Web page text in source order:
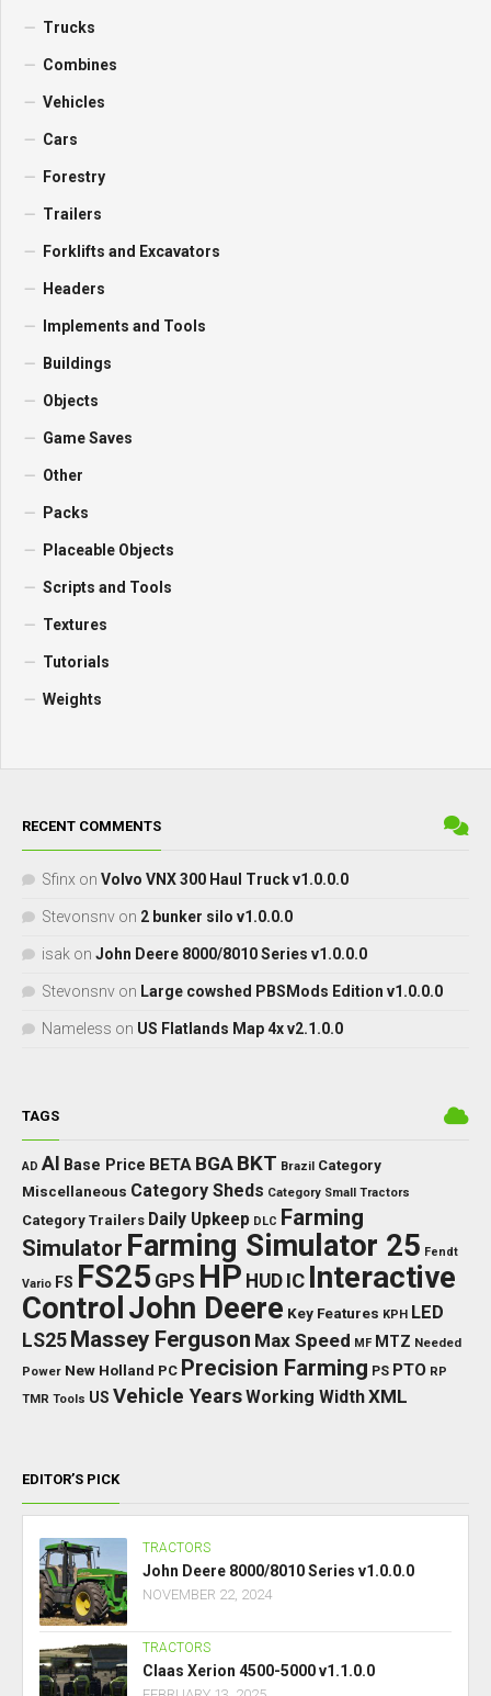
Trucks
Combines
Vehicles
Cars
Forestry
Trailers
Forklifts and Excavators
Headers
Implements and Tools
Buildings
Objects
Game Saves
Other
Packs
Placeable Objects
Scripts and Tools
Textures
Tutorials
Weights
RECENT COMMENTS
Sfinx on Volvo VNX 300 Haul Truck v1.0.0.0
Stevonsnv on 2 bunker silo v1.0.0.0
isak on John Deere 8000/8010 Series v1.0.0.0
Stevonsnv on Large cowshed PBSMods Edition v1.0.0.0
Nameless on US Flatlands Map 4x v2.1.0.0
TAGS
AD AI Base Price BETA BGA BKT Brazil Category
Miscellaneous Category Sheds Category Small Tractors
Category Trailers Daily Upkeep DLC Farming
Simulator Farming Simulator 25 Fendt
Vario FS FS25 GPS HP HUD IC Interactive
ControlJohn Deere Key Features KPH LED
LS25 Massey Ferguson Max Speed MF MTZ Needed
Power New Holland PC Precision Farming PS PTO RP
TMR Tools US Vehicle YearsWorking WidthXML
EDITOR’S PICK
TRACTORS
John Deere 8000/8010 Series v1.0.0.0
NOVEMBER 22, 2024
TRACTORS
Claas Xerion 4500-5000 v1.1.0.0